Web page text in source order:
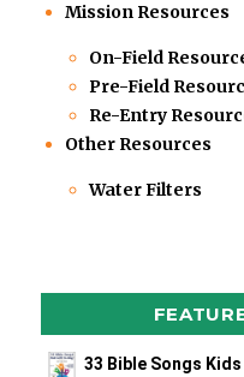
Mission Resources
On-Field
Pre-Field
Re-Entry
Other Resources
Water Filters
33 Bible Songs